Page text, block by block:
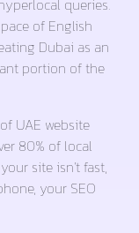
queries.
of English
Dubai as an
portion of the
UAE website
80% of local
site isn’t fast,
your SEO